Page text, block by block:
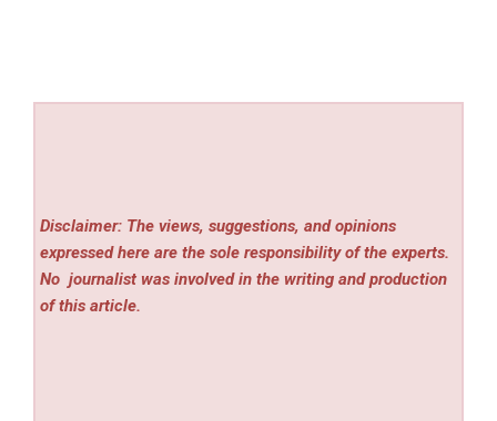
Disclaimer: The views, suggestions, and opinions
expressed here are the sole responsibility of the experts.
No journalist was involved in the writing and production
of this article.